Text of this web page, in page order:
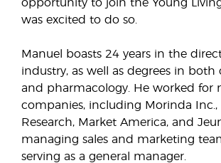
opportunity to join the Young
was excited to do so.
Manuel boasts 24 years in the
industry, as well as degrees in both
and pharmacology. He worked for
companies, including Morinda Inc.,
Research, Market America, and
managing sales and marketing
serving as a general manager.